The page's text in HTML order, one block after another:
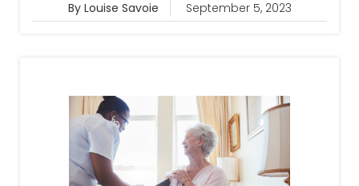
By Louise Savoie September 5, 2023